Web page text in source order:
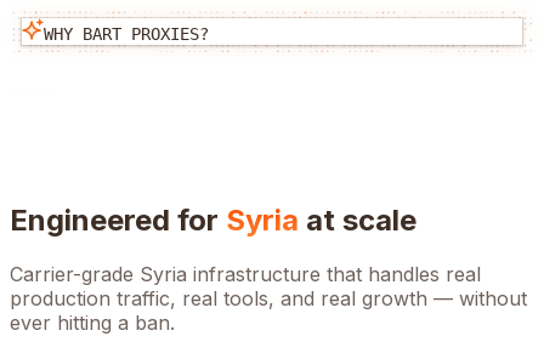
WHY BART PROXIES?
Engineered for Syria at scale
Carrier-grade Syria infrastructure that handles real
production traffic, real tools, and real growth — without
ever hitting a ban.